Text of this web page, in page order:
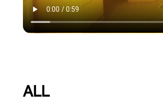
ALL